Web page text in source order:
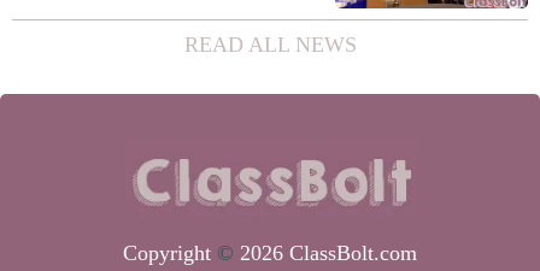
constructively. The workshop, aimed at
principals and district leaders, focuses...
READ ALL NEWS
Copyright © 2026 ClassBolt.com